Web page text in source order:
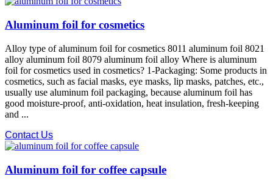
Aluminum foil for cosmetics
Alloy type of aluminum foil for cosmetics 8011 aluminum foil 8021
alloy aluminum foil 8079 aluminum foil alloy Where is aluminum
foil for cosmetics used in cosmetics? 1-Packaging: Some products in
cosmetics, such as facial masks, eye masks, lip masks, patches, etc.,
usually use aluminum foil packaging, because aluminum foil has
good moisture-proof, anti-oxidation, heat insulation, fresh-keeping
and ...
Contact Us
Aluminum foil for coffee capsule